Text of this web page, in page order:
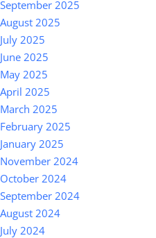
September 2025
August 2025
July 2025
June 2025
May 2025
April 2025
March 2025
February 2025
January 2025
November 2024
October 2024
September 2024
August 2024
July 2024